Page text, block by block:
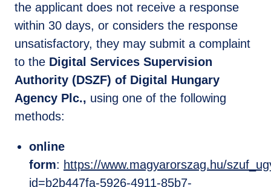
the applicant does not receive a response
within 30 days, or considers the response
unsatisfactory, they may submit a complaint
to the Digital Services Supervision
Authority (DSZF) of Digital Hungary
Agency Plc., using one of the following
methods:
online
form: https://www.magyarorszag.hu/
id=b2b447fa-5926-4911-85b7-